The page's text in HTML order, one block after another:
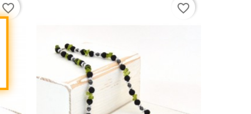
favorite_border favorite_border